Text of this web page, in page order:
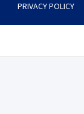
PRIVACY POLICY